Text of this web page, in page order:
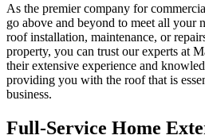
As the premier company for
go above and beyond to meet all your
roof installation, maintenance, or
property, you can trust our experts at
their extensive experience and
providing you with the roof that is
business.
Full-Service Home